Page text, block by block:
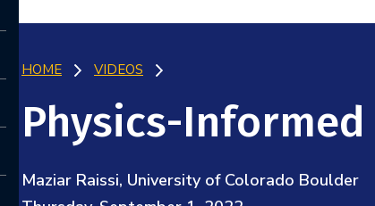
HOME VIDEOS
Physics-
Maziar Raissi, University of Colorado Boulder